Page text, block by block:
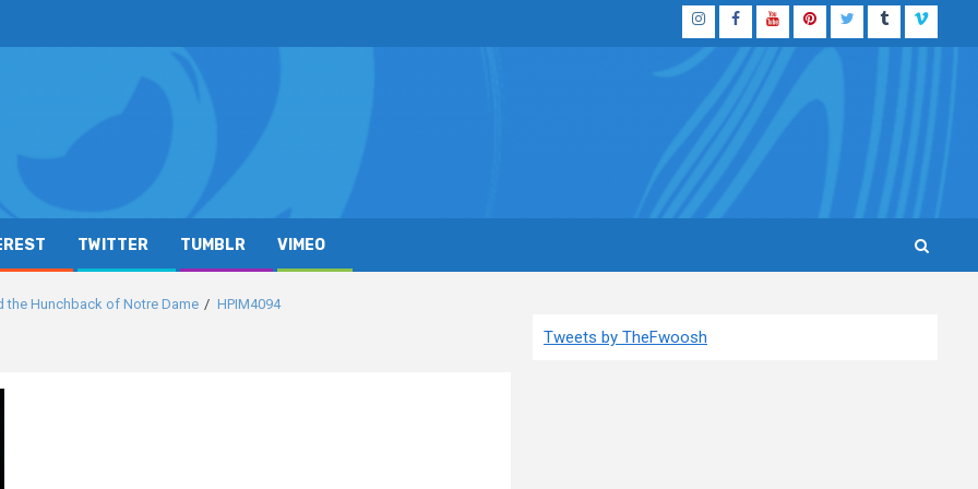
InstagramFacebook
YouTubePinterestTwitterTumblrVimeo
TWITTER TUMBLR VIMEO
the Hunchback of Notre Dame HPIM4094
Tweets by TheFwoosh